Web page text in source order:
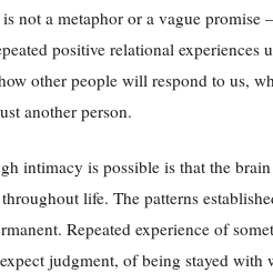
not a metaphor or a vague promise
positive relational experiences
other people will respond to us,
another person.
intimacy is possible is that the
life. The patterns
Repeated experience of
judgment, of being stayed with